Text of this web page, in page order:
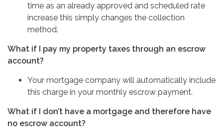
time as an already approved and scheduled rate
increase this simply changes the collection
method.
What if I pay my property taxes through an escrow
account?
Your mortgage company will automatically include
this charge in your monthly escrow payment.
What if I don’t have a mortgage and therefore have
no escrow account?